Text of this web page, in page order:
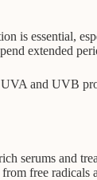
is essential,
extended
and UVB
serums and
free